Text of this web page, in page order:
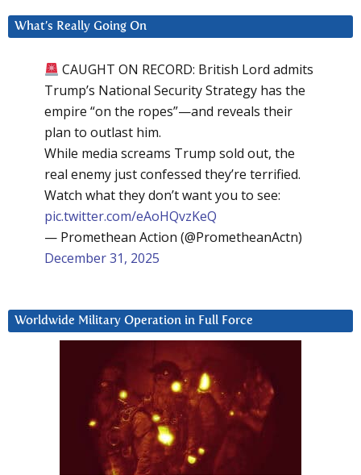
What’s Really Going On
CAUGHT ON RECORD: British Lord admits
Trump’s National Security Strategy has the
empire “on the ropes”—and reveals their
plan to outlast him.
While media screams Trump sold out, the
real enemy just confessed they’re terrified.
Watch what they don’t want you to see:
pic.twitter.com/eAoHQvzKeQ
— Promethean Action (@PrometheanActn)
December 31, 2025
Worldwide Military Operation in Full Force